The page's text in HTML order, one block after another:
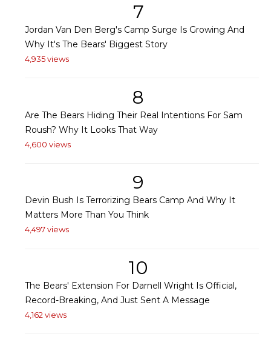
7
Jordan Van Den Berg's Camp Surge Is Growing And
Why It's The Bears' Biggest Story
4,935 views
8
Are The Bears Hiding Their Real Intentions For Sam
Roush? Why It Looks That Way
4,600 views
9
Devin Bush Is Terrorizing Bears Camp And Why It
Matters More Than You Think
4,497 views
10
The Bears' Extension For Darnell Wright Is Official,
Record-Breaking, And Just Sent A Message
4,162 views